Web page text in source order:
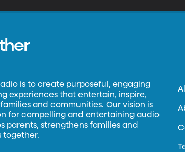
is to create purposeful, engaging
experiences that entertain, inspire,
and communities. Our vision is
for compelling and entertaining audio
parents, strengthens families and
together.